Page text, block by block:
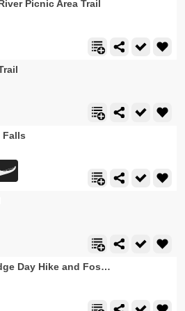
Picnic Area Trail
Falls
Specimen Ridge Day Hike and Fossil Forrest Trail